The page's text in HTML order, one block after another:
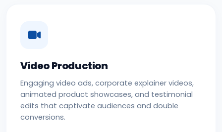
Video Production
Engaging video ads, corporate explainer videos,
animated product showcases, and testimonial
edits that captivate audiences and double
conversions.